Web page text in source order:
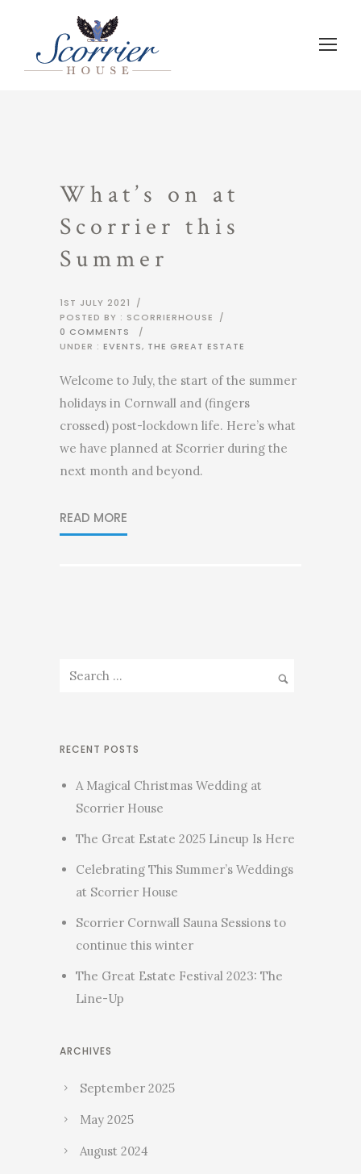
What’s on at
Scorrier this
Summer
1ST JULY 2021
/
POSTED BY : SCORRIERHOUSE
/
0 COMMENTS
/
UNDER : EVENTS, THE GREAT ESTATE
Welcome to July, the start of the summer
holidays in Cornwall and (fingers
crossed) post-lockdown life. Here’s what
we have planned at Scorrier during the
next month and beyond.
READ MORE
RECENT POSTS
A Magical Christmas Wedding at
Scorrier House
The Great Estate 2025 Lineup Is Here
Celebrating This Summer’s Weddings
at Scorrier House
Scorrier Cornwall Sauna Sessions to
continue this winter
The Great Estate Festival 2023: The
Line-Up
ARCHIVES
September 2025
May 2025
August 2024